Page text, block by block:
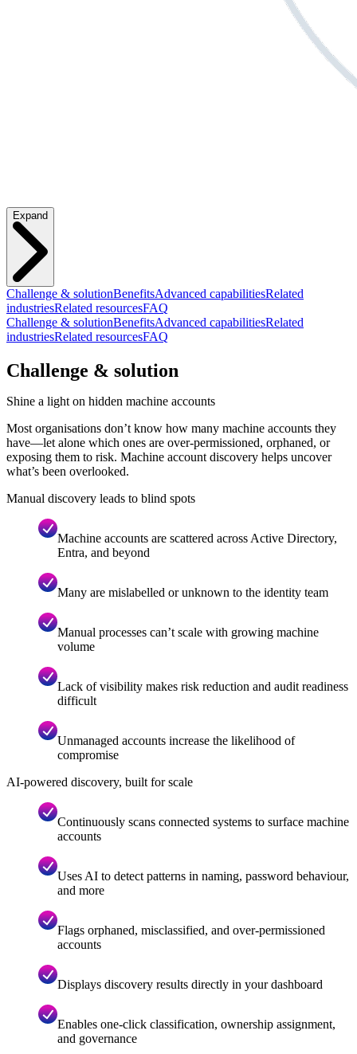
Expand
Challenge & solutionBenefitsAdvanced capabilitiesRelated
industriesRelated resourcesFAQ
Challenge & solutionBenefitsAdvanced capabilitiesRelated
industriesRelated resourcesFAQ
Challenge & solution
Shine a light on hidden machine accounts
Most organisations don’t know how many machine accounts they
have—let alone which ones are over-permissioned, orphaned, or
exposing them to risk. Machine account discovery helps uncover
what’s been overlooked.
Manual discovery leads to blind spots
Machine accounts are scattered across Active Directory,
Entra, and beyond
Many are mislabelled or unknown to the identity team
Manual processes can’t scale with growing machine
volume
Lack of visibility makes risk reduction and audit readiness
difficult
Unmanaged accounts increase the likelihood of
compromise
AI-powered discovery, built for scale
Continuously scans connected systems to surface machine
accounts
Uses AI to detect patterns in naming, password behaviour,
and more
Flags orphaned, misclassified, and over-permissioned
accounts
Displays discovery results directly in your dashboard
Enables one-click classification, ownership assignment,
and governance